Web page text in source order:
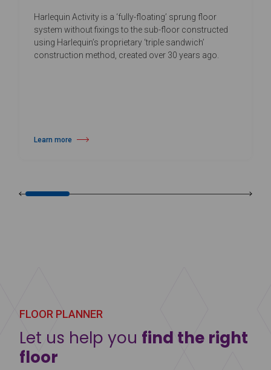
Harlequin Activity is a ‘fully-floating’ sprung floor
system without fixings to the sub-floor constructed
using Harlequin’s proprietary ‘triple sandwich’
construction method, created over 30 years ago.
Learn more
about Harlequin Activity™
FLOOR PLANNER
Let us help you find the right
floor